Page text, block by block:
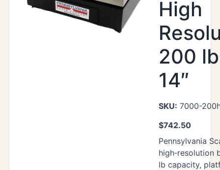
High
200
14″
SKU: 7000-
$742.50
Pennsylvania
high‑resolution
lb capacity,